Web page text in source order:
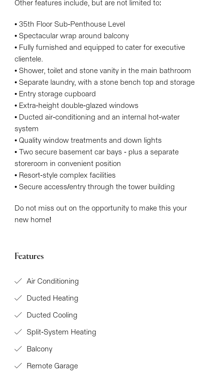
Other features include, but are not limited to:
• 35th Floor Sub-Penthouse Level
• Spectacular wrap around balcony
• Fully furnished and equipped to cater for executive
clientele.
• Shower, toilet and stone vanity in the main bathroom
• Separate laundry, with a stone bench top and storage
• Entry storage cupboard
• Extra-height double-glazed windows
• Ducted air-conditioning and an internal hot-water
system
• Quality window treatments and down lights
• Two secure basement car bays - plus a separate
storeroom in convenient position
• Resort-style complex facilities
• Secure access/entry through the tower building
Do not miss out on the opportunity to make this your
new home!
Features
Air Conditioning
Ducted Heating
Ducted Cooling
Split-System Heating
Balcony
Remote Garage